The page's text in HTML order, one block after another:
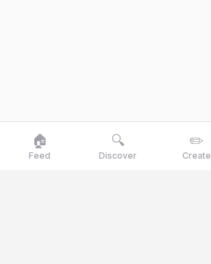
🏠
Feed
🔍
Discover
✏️
Create